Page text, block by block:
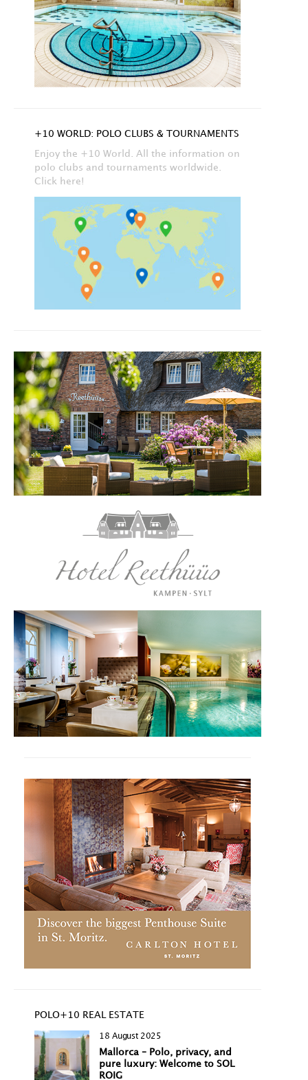
+10 WORLD: POLO CLUBS & TOURNAMENTS
Enjoy the +10 World. All the information on
polo clubs and tournaments worldwide.
Click here!
POLO+10 REAL ESTATE
18 August 2025
Mallorca – Polo, privacy, and
pure luxury: Welcome to SOL
ROIG